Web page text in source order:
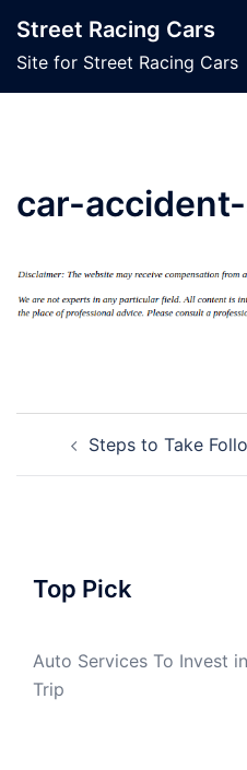
content
Street Racing Cars
Site for Street Racing Cars
car-
navigation
Steps to Take
Top Pick
Auto Services To Invest
Trip